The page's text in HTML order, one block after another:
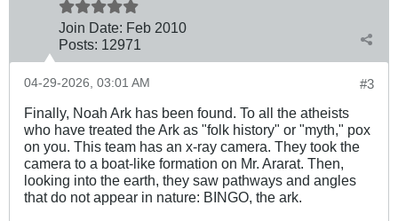
Join Date: Feb 2010
Posts: 12971
#3
04-29-2026, 03:01 AM
Finally, Noah Ark has been found. To all the atheists
who have treated the Ark as "folk history" or "myth," pox
on you. This team has an x-ray camera. They took the
camera to a boat-like formation on Mr. Ararat. Then,
looking into the earth, they saw pathways and angles
that do not appear in nature: BINGO, the ark.